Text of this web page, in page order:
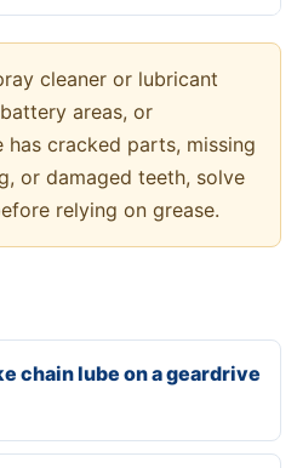
cleaner or lubricant
areas, or
cracked parts, missing
or damaged teeth, solve
relying on grease.
chain lube on a geardrive